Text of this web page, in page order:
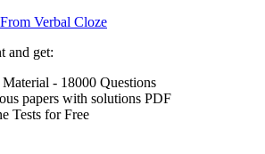
Verbal Cloze
and get:
- 18000 Questions
papers with solutions PDF
Tests for Free